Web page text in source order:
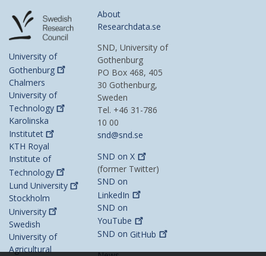
University of
Gothenburg
Chalmers
University of
Technology
Karolinska
Institutet
KTH Royal
Institute of
Technology
Lund University
Stockholm
University
Swedish
University of
Agricultural
About
Researchdata.se
SND, University of
Gothenburg
PO Box 468, 405
30 Gothenburg,
Sweden
Tel. +46 31-786
10 00
snd@snd.se
SND onX
(former Twitter)
SND on
LinkedIn
SND on
YouTube
SND on GitHub